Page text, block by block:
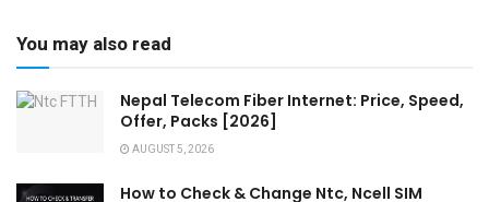
You may also read
Nepal Telecom Fiber Internet: Price, Speed,
Offer, Packs [2026]
AUGUST 5, 2026
How to Check & Change Ntc, Ncell SIM